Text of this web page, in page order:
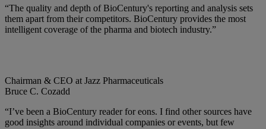
“The quality and depth of BioCentury's reporting and analysis sets
them apart from their competitors. BioCentury provides the most
intelligent coverage of the pharma and biotech industry.”
Chairman & CEO at Jazz Pharmaceuticals
Bruce C. Cozadd
“I’ve been a BioCentury reader for eons. I find other sources have
good insights around individual companies or events, but few